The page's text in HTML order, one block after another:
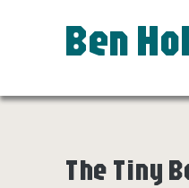
Ben
The Tiny